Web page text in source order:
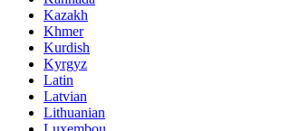
Kazakh
Khmer
Kurdish
Kyrgyz
Latin
Latvian
Lithuanian